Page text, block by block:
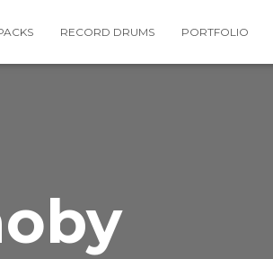
RECORD DRUMS PORTFOLIO